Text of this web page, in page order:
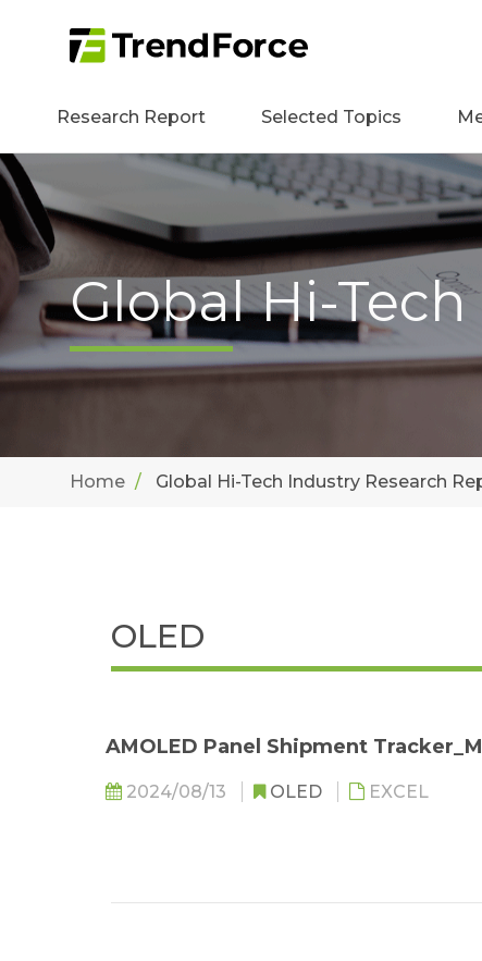
Research Report Selected Topics
Global Hi-
Home Global Hi-Tech Industry Research
OLED
AMOLED Panel Shipment
2024/08/13 OLED EXCEL